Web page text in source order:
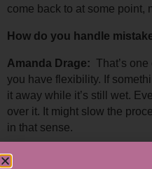
come back to at some point,
How do you handle
Amanda Drage: That’s
you have flexibility. If
it away while it’s still wet.
over it. It might slow the
in that sense.
Have any of your recent